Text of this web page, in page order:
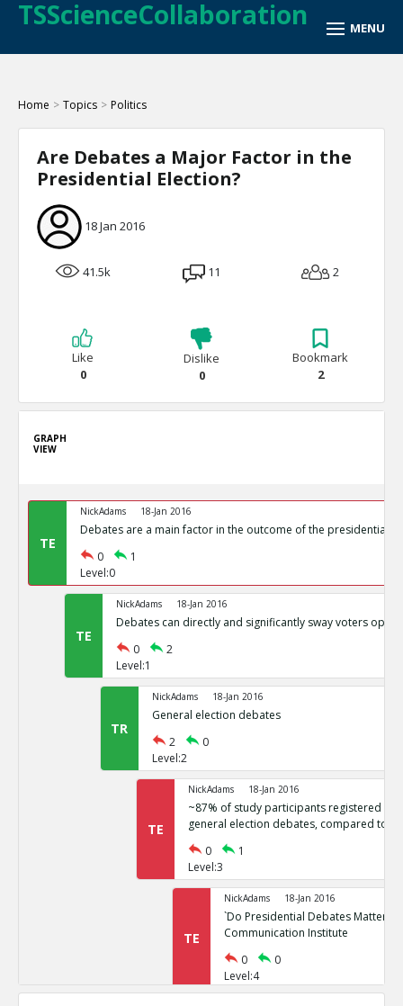
TSScienceCollaboration
Home > Topics > Politics
Are Debates a Major Factor in the
Presidential Election?
18 Jan 2016
41.5k 11 2
Like
0
Dislike
0
Bookmark
2
GRAPH
VIEW
TE
NickAdams 18-Jan 2016
Debates are a main factor in the outcome of the presidential
0
1
Level:0
TE
NickAdams 18-Jan 2016
Debates can directly and significantly sway voters
0
2
Level:1
TR
NickAdams 18-Jan 2016
General election debates
2
0
Level:2
TE
NickAdams 18-Jan 2016
~87% of study participants registered no
general election debates, compared to
0
1
Level:3
TE
NickAdams 18-Jan 2016
`Do Presidential Debates Matter?`
Communication Institute
0
0
Level:4